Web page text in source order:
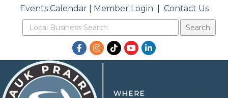
Events Calendar| Member Login Contact Us
Facebook
Instagram
TikTokYouTubeLinkedIn